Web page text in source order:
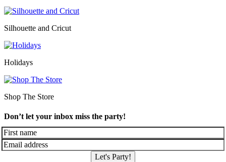
Silhouette and Cricut
Holidays
Shop The Store
Don’t let your inbox miss the party!
Let's Party!